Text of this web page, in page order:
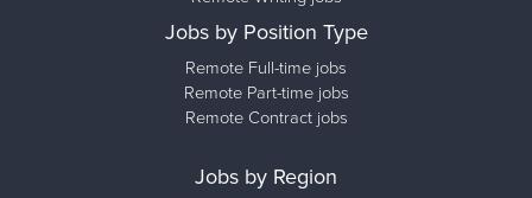
Jobs by Position Type
Remote Full-time jobs
Remote Part-time jobs
Remote Contract jobs
Jobs by Region